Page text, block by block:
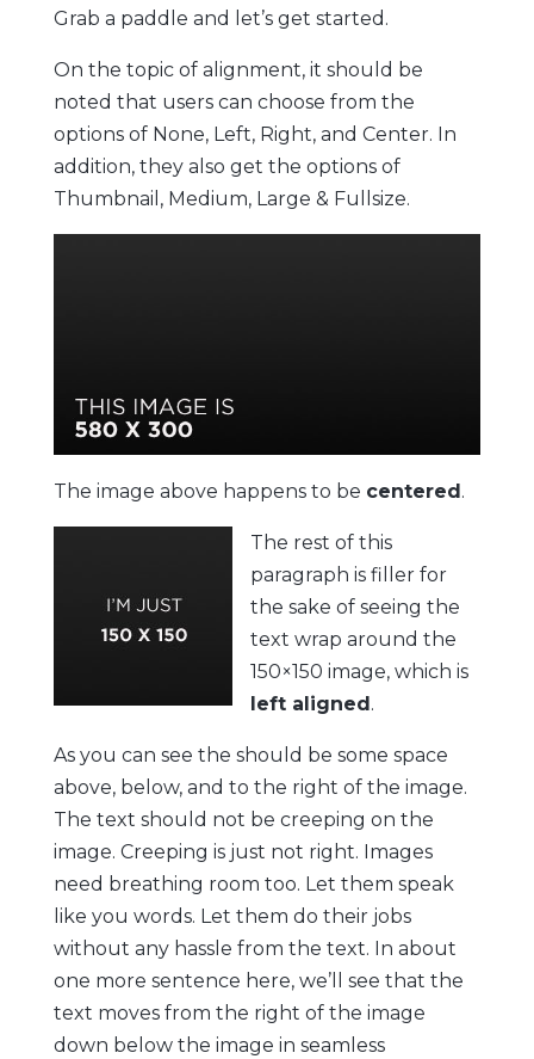
Grab a paddle and let’s get started.
On the topic of alignment, it should be
noted that users can choose from the
options of None, Left, Right, and Center. In
addition, they also get the options of
Thumbnail , Medium, Large & Fullsize.
The image above happens to be centered.
The rest of this
paragraph is filler for
the sake of seeing the
text wrap around the
150×150 image, which is
left aligned.
As you can see the should be some space
above, below, and to the right of the image.
The text should not be creeping on the
image. Creeping is just not right. Images
need breathing room too. Let them speak
like you words. Let them do their jobs
without any hassle from the text. In about
one more sentence here, we’ll see that the
text moves from the right of the image
down below the image in seamless